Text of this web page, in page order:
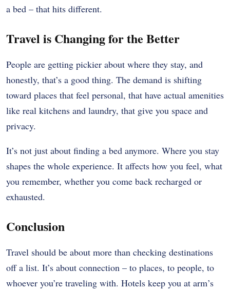
a bed – that hits different.
Travel is Changing for the Better
People are getting pickier about where they stay, and
honestly, that’s a good thing. The demand is shifting
toward places that feel personal, that have actual amenities
like real kitchens and laundry, that give you space and
privacy.
It’s not just about finding a bed anymore. Where you stay
shapes the whole experience. It affects how you feel, what
you remember, whether you come back recharged or
exhausted.
Conclusion
Travel should be about more than checking destinations
off a list. It’s about connection – to places, to people, to
whoever you’re traveling with. Hotels keep you at arm’s